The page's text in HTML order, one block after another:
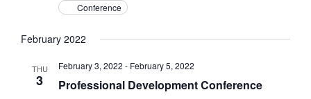
Conference
February 2022
THU
3 Professional Development Conference
February 3, 2022 - February 5, 2022